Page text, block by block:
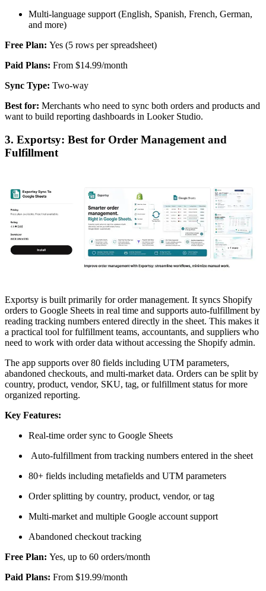
Multi-language support (English, Spanish, French, German,
and more)
Free Plan: Yes (5 rows per spreadsheet)
Paid Plans: From $14.99/month
Sync Type: Two-way
Best for: Merchants who need to sync both orders and products and
want to build reporting dashboards in Looker Studio.
3. Exportsy: Best for Order Management and
Fulfillment
Exportsy is built primarily for order management. It syncs Shopify
orders to Google Sheets in real time and supports auto-fulfillment by
reading tracking numbers entered directly in the sheet. This makes it
a practical tool for fulfillment teams, accountants, and suppliers who
need to work with order data without accessing the Shopify admin.
The app supports over 80 fields including UTM parameters,
abandoned checkouts, and multi-market data. Orders can be split by
country, product, vendor, SKU, tag, or fulfillment status for more
organized reporting.
Key Features:
Real-time order sync to Google Sheets
Auto-fulfillment from tracking numbers entered in the sheet
80+ fields including metafields and UTM parameters
Order splitting by country, product, vendor, or tag
Multi-market and multiple Google account support
Abandoned checkout tracking
Free Plan: Yes, up to 60 orders/month
Paid Plans: From $19.99/month